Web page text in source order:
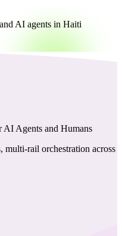
AI agents in Haiti
AI Agents and Humans
rail orchestration across